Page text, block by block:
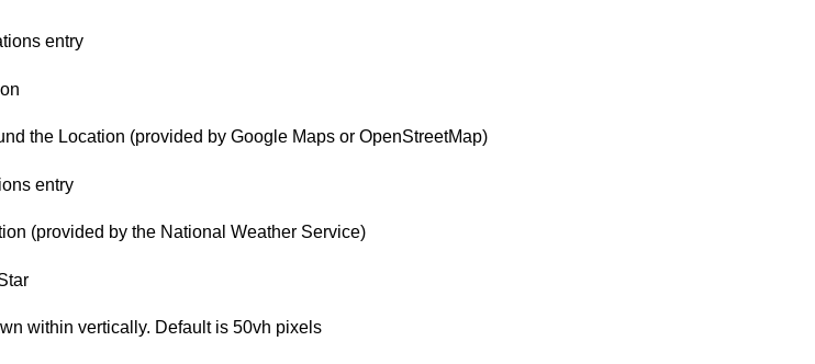
entry
the Location (provided by Google Maps or OpenStreetMap)
entry
(provided by the National Weather Service)
within vertically. Default is 50vh pixels